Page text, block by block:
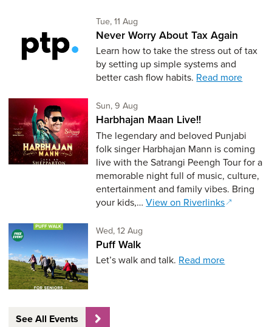
Tue, 11 AugTuesday 11th of August,
Never Worry About Tax Again
Learn how to take the stress out of tax
by setting up simple systems and
better cash flow habits. Read more
Sun, 9 AugSunday 9th of August,
Harbhajan Maan Live!!
The legendary and beloved Punjabi
folk singer Harbhajan Mann is coming
live with the Satrangi Peengh Tour for a
memorable night full of music, culture,
entertainment and family vibes. Bring
your kids,…View on Riverlinks
Wed, 12 AugWednesday 12th of August,
Puff Walk
Let’s walk and talk. Read more
See All Events